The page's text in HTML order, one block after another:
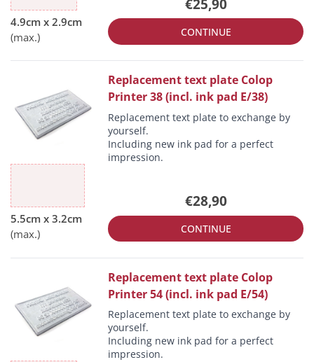
€25,90
CONTINUE
Replacement text plate Colop
Printer 38 (incl. ink pad E/38)
Replacement text plate to exchange by
yourself.
Including new ink pad for a perfect
impression.
€28,90
CONTINUE
Replacement text plate Colop
Printer 54 (incl. ink pad E/54)
Replacement text plate to exchange by
yourself.
Including new ink pad for a perfect
impression.